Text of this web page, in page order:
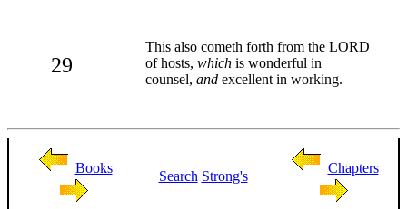
29
This also cometh forth from the LORD
of hosts, which is wonderful in
counsel, and excellent in working.
Books
Search Strong's
Chapters